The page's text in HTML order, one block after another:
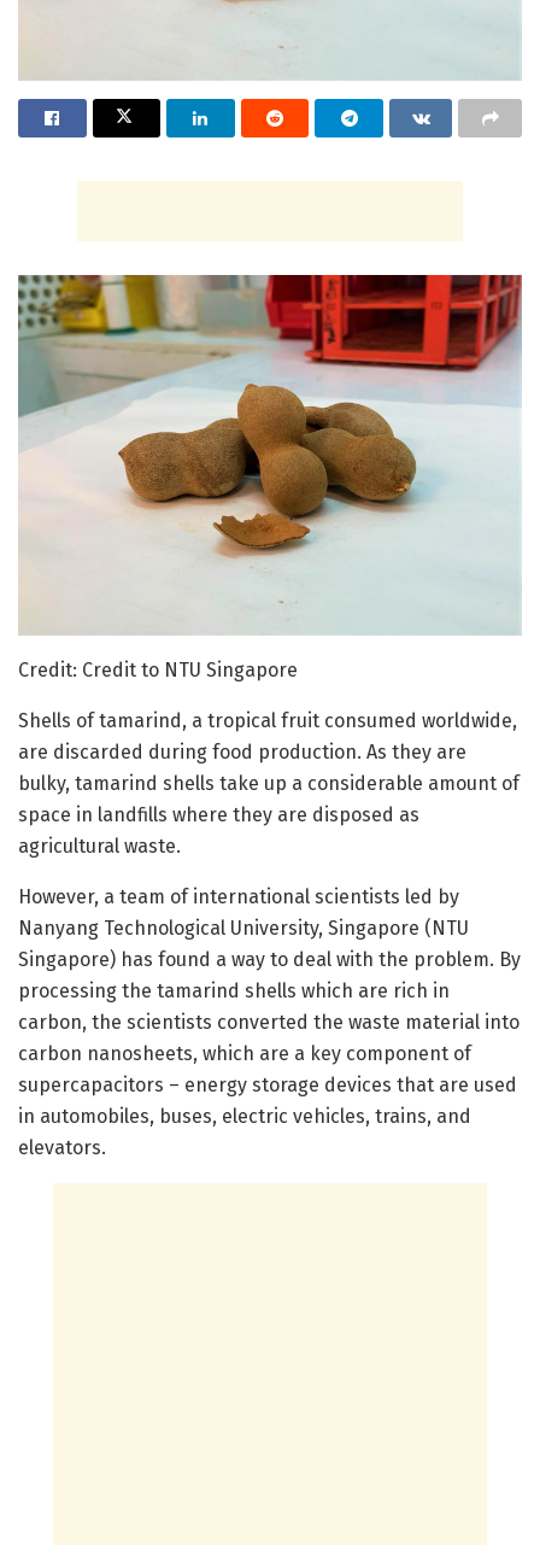
Credit: Credit to NTU Singapore
Shells of tamarind, a tropical fruit consumed worldwide,
are discarded during food production. As they are
bulky, tamarind shells take up a considerable amount of
space in landfills where they are disposed as
agricultural waste.
However, a team of international scientists led by
Nanyang Technological University, Singapore (NTU
Singapore) has found a way to deal with the problem. By
processing the tamarind shells which are rich in
carbon, the scientists converted the waste material into
carbon nanosheets, which are a key component of
supercapacitors – energy storage devices that are used
in automobiles, buses, electric vehicles, trains, and
elevators.